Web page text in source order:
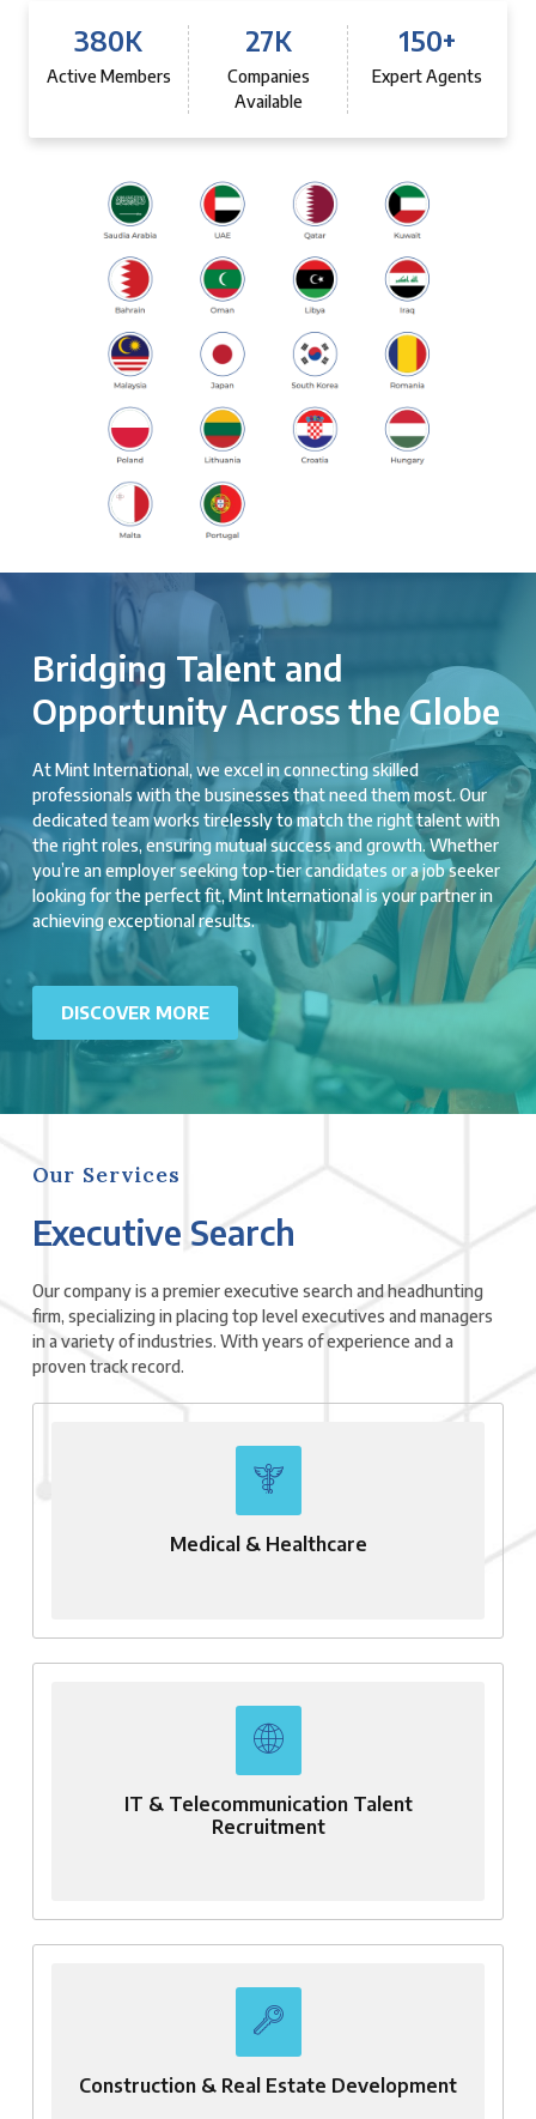
380K
Active Members
27K
Companies
Available
150+
Expert Agents
Bridging Talent and
Opportunity Across the Globe
At Mint International, we excel in connecting skilled
professionals with the businesses that need them most. Our
dedicated team works tirelessly to match the right talent with
the right roles, ensuring mutual success and growth. Whether
you’re an employer seeking top-tier candidates or a job seeker
looking for the perfect fit, Mint International is your partner in
achieving exceptional results.
DISCOVER MORE
Our Services
Executive Search
Our company is a premier executive search and headhunting
firm, specializing in placing top level executives and managers
in a variety of industries. With years of experience and a
proven track record.
Medical & Healthcare
IT & Telecommunication Talent
Recruitment
Construction & Real Estate Development